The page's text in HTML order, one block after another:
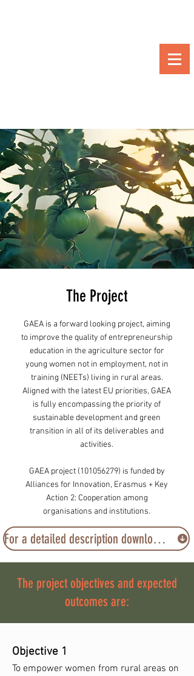
The Project
GAEA is a forward looking project, aiming
to improve the quality of entrepreneurship
education in the agriculture sector for
young women not in employment, not in
training (NEETs) living in rural areas.
Aligned with the latest EU priorities, GAEA
is fully encompassing the priority of
sustainable development and green
transition in all of its deliverables and
activities.
GAEA project (101056279) is funded by
Alliances for Innovation, Erasmus + Key
Action 2: Cooperation among
organisations and institutions.
For a detailed description download the project’s brochure here
The project objectives and expected
outcomes are:
Objective 1
To empower women from rural areas on